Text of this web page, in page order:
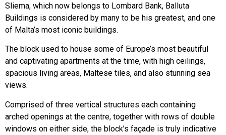
Sliema, which now belongs to Lombard Bank, Balluta
Buildings is considered by many to be his greatest, and one
of Malta’s most iconic buildings.
The block used to house some of Europe’s most beautiful
and captivating apartments at the time, with high ceilings,
spacious living areas, Maltese tiles, and also stunning sea
views.
Comprised of three vertical structures each containing
arched openings at the centre, together with rows of double
windows on either side, the block’s façade is truly indicative